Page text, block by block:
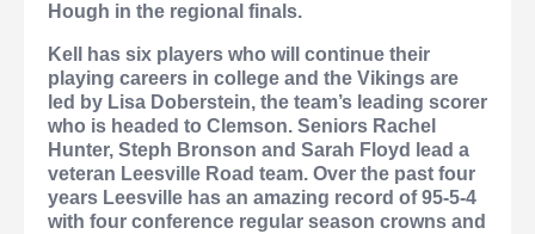
Hough in the regional finals.
Kell has six players who will continue their
playing careers in college and the Vikings are
led by Lisa Doberstein, the team’s leading scorer
who is headed to Clemson. Seniors Rachel
Hunter, Steph Bronson and Sarah Floyd lead a
veteran Leesville Road team. Over the past four
years Leesville has an amazing record of 95-5-4
with four conference regular season crowns and